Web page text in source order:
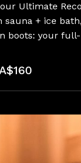
Ultimate
sauna + ice
boots: your